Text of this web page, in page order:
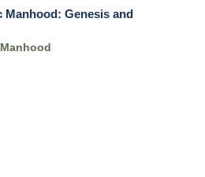
Manhood: Genesis and